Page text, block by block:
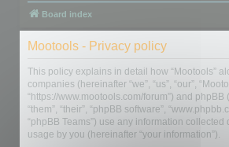
Board index
Mootools - Privacy policy
This policy explains in detail how “Mootools”
companies (hereinafter “we”, “us”, “our”,
“https://www.mootools.com/forum”) and phpBB
“them”, “their”, “phpBB software”,
“phpBB Teams”) use any information
usage by you (hereinafter “your information”).